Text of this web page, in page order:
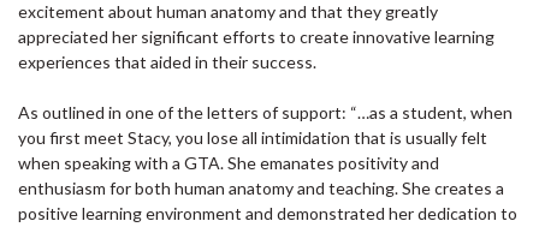
excitement about human anatomy and that they greatly
appreciated her significant efforts to create innovative learning
experiences that aided in their success.
As outlined in one of the letters of support: “…as a student, when
you first meet Stacy, you lose all intimidation that is usually felt
when speaking with a GTA. She emanates positivity and
enthusiasm for both human anatomy and teaching. She creates a
positive learning environment and demonstrated her dedication to